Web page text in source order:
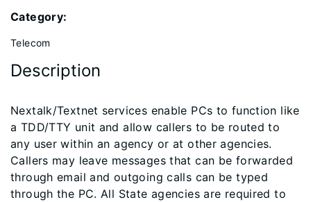
Category:
Telecom
Description
​Nextalk/Textnet services enable PCs to function like
a TDD/TTY unit and allow callers to be routed to
any user within an agency or at other agencies.
Callers may leave messages that can be forwarded
through email and outgoing calls can be typed
through the PC. All State agencies are required to